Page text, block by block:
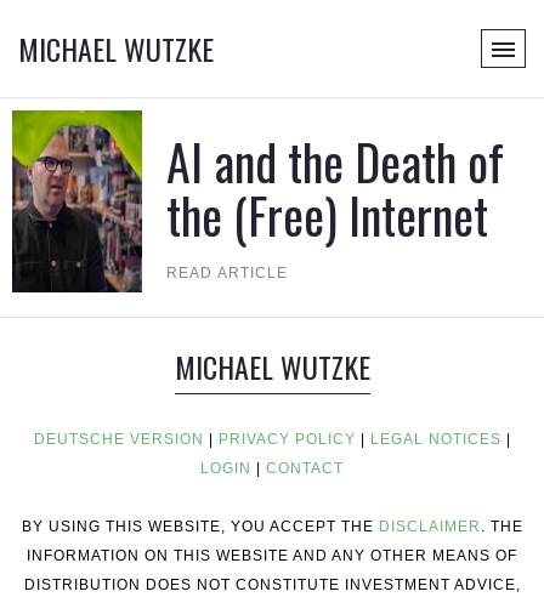
MICHAEL WUTZKE
AI and the Death of
the (Free) Internet
READ ARTICLE
MICHAEL WUTZKE
DEUTSCHE VERSION PRIVACY POLICY LEGAL NOTICES
LOGIN
CONTACT
BY USING THIS WEBSITE, YOU ACCEPT THE DISCLAIMER . THE
INFORMATION ON THIS WEBSITE AND ANY OTHER MEANS OF
DISTRIBUTION DOES NOT CONSTITUTE INVESTMENT ADVICE,